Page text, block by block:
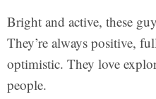
Bright and active, these
They’re always positive,
optimistic. They love
people.